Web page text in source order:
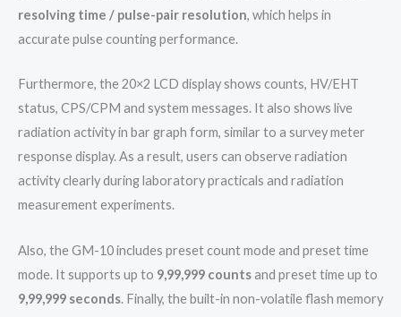
resolving time / pulse-pair resolution, which helps in
accurate pulse counting performance.
Furthermore, the 20×2 LCD display shows counts, HV/EHT
status, CPS/CPM and system messages. It also shows live
radiation activity in bar graph form, similar to a survey meter
response display. As a result, users can observe radiation
activity clearly during laboratory practicals and radiation
measurement experiments.
Also, the GM-10 includes preset count mode and preset time
mode. It supports up to 9,99,999 countsand preset time up to
9,99,999 seconds. Finally, the built-in non-volatile flash memory